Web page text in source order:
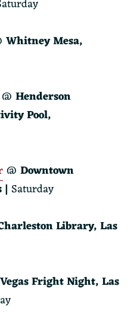
Whitney Mesa,
@ Henderson
Pool,
@ Downtown
| Saturday
Library, Las
Vegas Fright Night, Las